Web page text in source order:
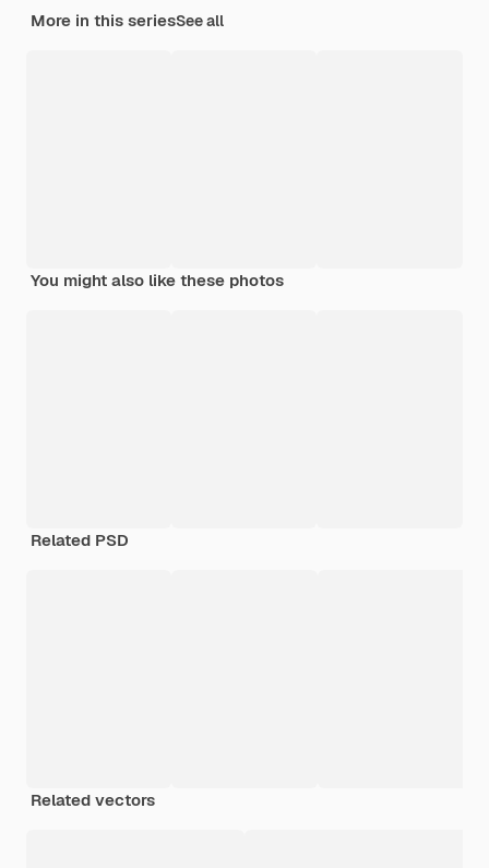
More in this seriesSee all
You might also like these photos
Related PSD
Related vectors